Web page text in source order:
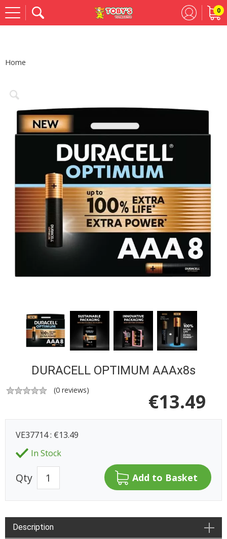
0
Home
DURACELL OPTIMUM AAAx8s
(0 reviews) €13.49
VE37714 : €13.49
In Stock
Qty
Description